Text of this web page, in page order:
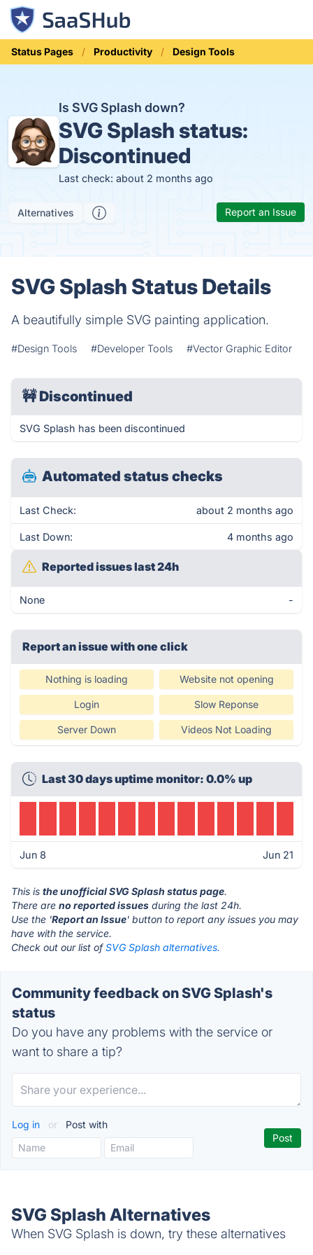
Status Pages Productivity Design Tools
Is SVG Splash down?
SVG Splash status:
Discontinued
Last check: about 2 months ago
Alternatives Report an Issue
SVG Splash Status Details
A beautifully simple SVG painting application.
#Design Tools #Developer Tools #Vector Graphic Editor
🚧Discontinued
SVG Splash has been discontinued
Automated status checks
Last Check: about 2 months ago
Last Down: 4 months ago
Reported issues last 24h
None -
Report an issue with one click
Nothing is loading Website not opening
Login Slow Reponse
Server Down Videos Not Loading
Last 30 days uptime monitor: 0.0% up
Jun 8 Jun 21
This is the unofficial SVG Splash status page.
There are no reported issues during the last 24h.
Use the 'Report an Issue' button to report any issues you may
have with the service.
Check out our list ofSVG Splash alternatives.
Community feedback on SVG Splash's
status
Do you have any problems with the service or
want to share a tip?
Log in or Post with
SVG Splash Alternatives
When SVG Splash is down, try these alternatives